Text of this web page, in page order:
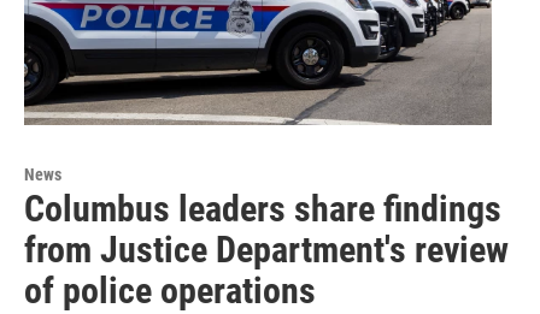
News
Columbus leaders share findings
from Justice Department's review
of police operations